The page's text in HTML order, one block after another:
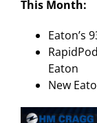
This Month:
Eaton’s
Eaton
New